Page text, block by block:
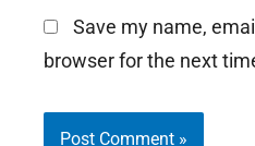
Save my name,
browser for the next